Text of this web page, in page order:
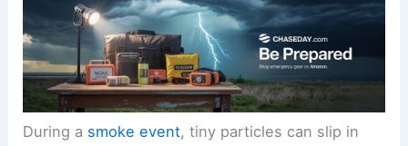
During a smoke event, tiny particles can slip in